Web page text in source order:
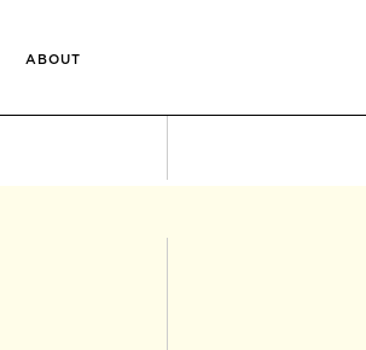
ABOUT